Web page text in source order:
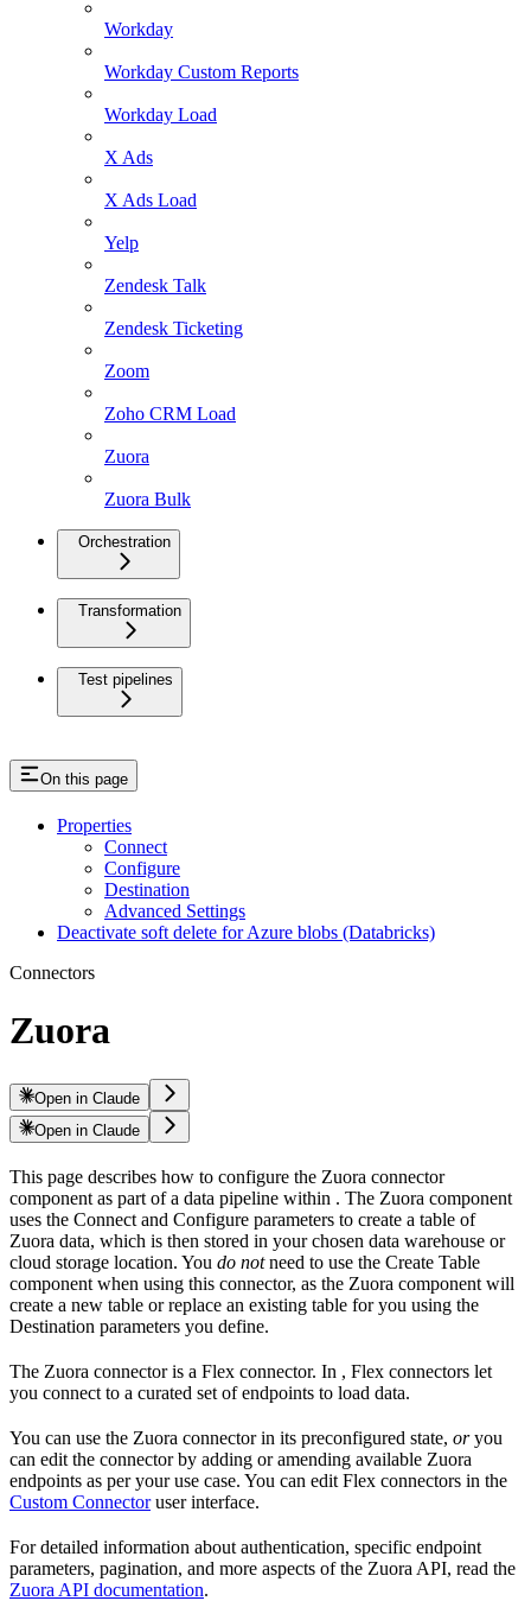
Workday
Workday Custom Reports
Workday Load
X Ads
X Ads Load
Yelp
Zendesk Talk
Zendesk Ticketing
Zoom
Zoho CRM Load
Zuora
Zuora Bulk
Orchestration
Transformation
Test pipelines
On this page
Properties
Connect
Configure
Destination
Advanced Settings
Deactivate soft delete for Azure blobs (Databricks)
Connectors
Zuora
Open in Claude
Open in Claude
This page describes how to configure the Zuora connector
component as part of a data pipeline within . The Zuora component
uses the Connect and Configure parameters to create a table of
Zuora data, which is then stored in your chosen data warehouse or
cloud storage location. You do notneed to use the Create Table
component when using this connector, as the Zuora component will
create a new table or replace an existing table for you using the
Destination parameters you define.
The Zuora connector is a Flex connector. In , Flex connectors let
you connect to a curated set of endpoints to load data.
You can use the Zuora connector in its preconfigured state, oryou
can edit the connector by adding or amending available Zuora
endpoints as per your use case. You can edit Flex connectors in the
Custom Connectoruser interface.
For detailed information about authentication, specific endpoint
parameters, pagination, and more aspects of the Zuora API, read the
Zuora API documentation.